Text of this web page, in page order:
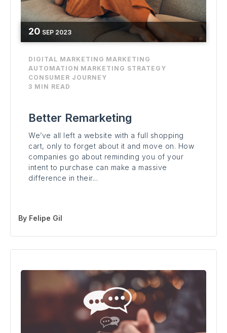
20 SEP 2023
DIGITAL MARKETING MARKETING
AUTOMATION MARKETING STRATEGY
CONSUMER JOURNEY
3 MIN READ
Better Remarketing
We’ve all left a website with a full shopping
cart, only to forget about it and move on. How
companies go about reminding you of your
intent to purchase can make a massive
difference in their...
By Felipe Gil